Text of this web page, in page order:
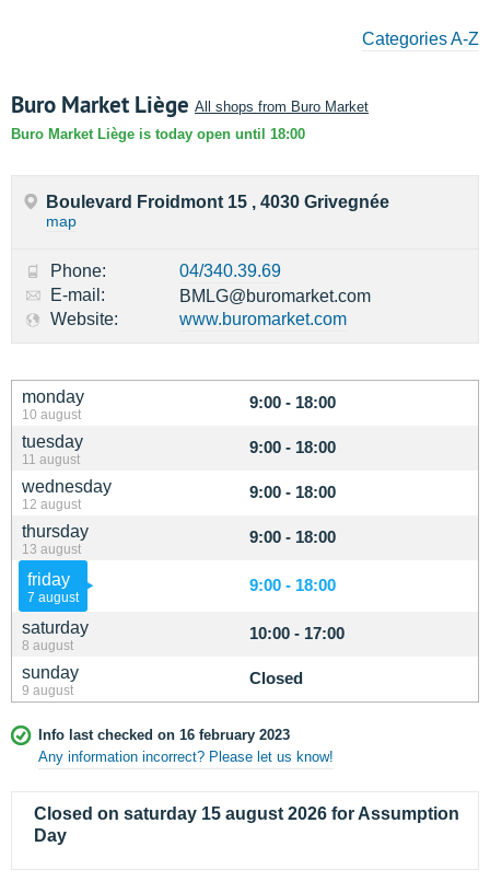
Categories A-Z
Buro Market Liège All shops from Buro Market
Buro Market Liège is today open until 18:00
monday
10 august
9:00 - 18:00
tuesday
11 august
9:00 - 18:00
wednesday
12 august
9:00 - 18:00
thursday
13 august
9:00 - 18:00
friday
7 august
9:00 - 18:00
saturday
8 august
10:00 - 17:00
sunday
9 august
Closed
Info last checked on 16 february 2023
Any information incorrect? Please let us know!
Closed on saturday 15 august 2026 for Assumption
Day
Boulevard Froidmont 15 , 4030 Grivegnée
map
Phone:
04/340.39.69
E-mail:
BMLG@buromarket.com
Website:
www.buromarket.com